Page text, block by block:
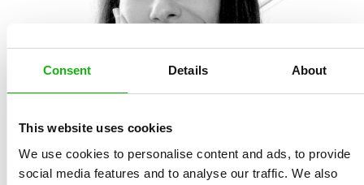
Consent Details About
This website uses cookies
We use cookies to personalise content and ads, to provide
social media features and to analyse our traffic. We also